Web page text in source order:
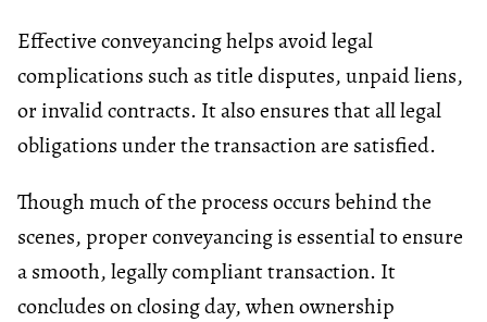
Effective conveyancing helps avoid legal
complications such as title disputes, unpaid liens,
or invalid contracts. It also ensures that all legal
obligations under the transaction are satisfied.
Though much of the process occurs behind the
scenes, proper conveyancing is essential to ensure
a smooth, legally compliant transaction. It
concludes on closing day, when ownership